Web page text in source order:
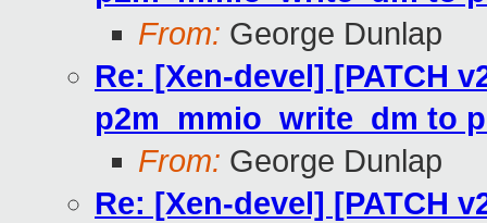
From: George Dunlap
Re: [Xen-devel] [PATCH
p2m_mmio_write_dm to
From: George Dunlap
Re: [Xen-devel] [PATCH